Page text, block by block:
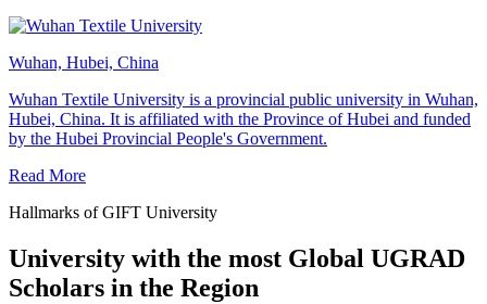
Wuhan, Hubei, China
Wuhan Textile University is a provincial public university in Wuhan,
Hubei, China. It is affiliated with the Province of Hubei and funded
by the Hubei Provincial People's Government.
Read More
Hallmarks of GIFT University
University with the most Global UGRAD
Scholars in the Region